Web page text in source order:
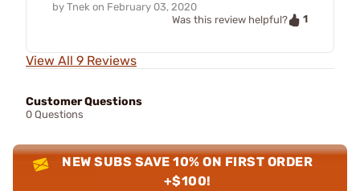
by Tnek on February 03, 2020
Was this review helpful?
1
View All 9 Reviews
Customer Questions
0 Questions
NEW SUBS SAVE 10% ON FIRST ORDER
+$100!